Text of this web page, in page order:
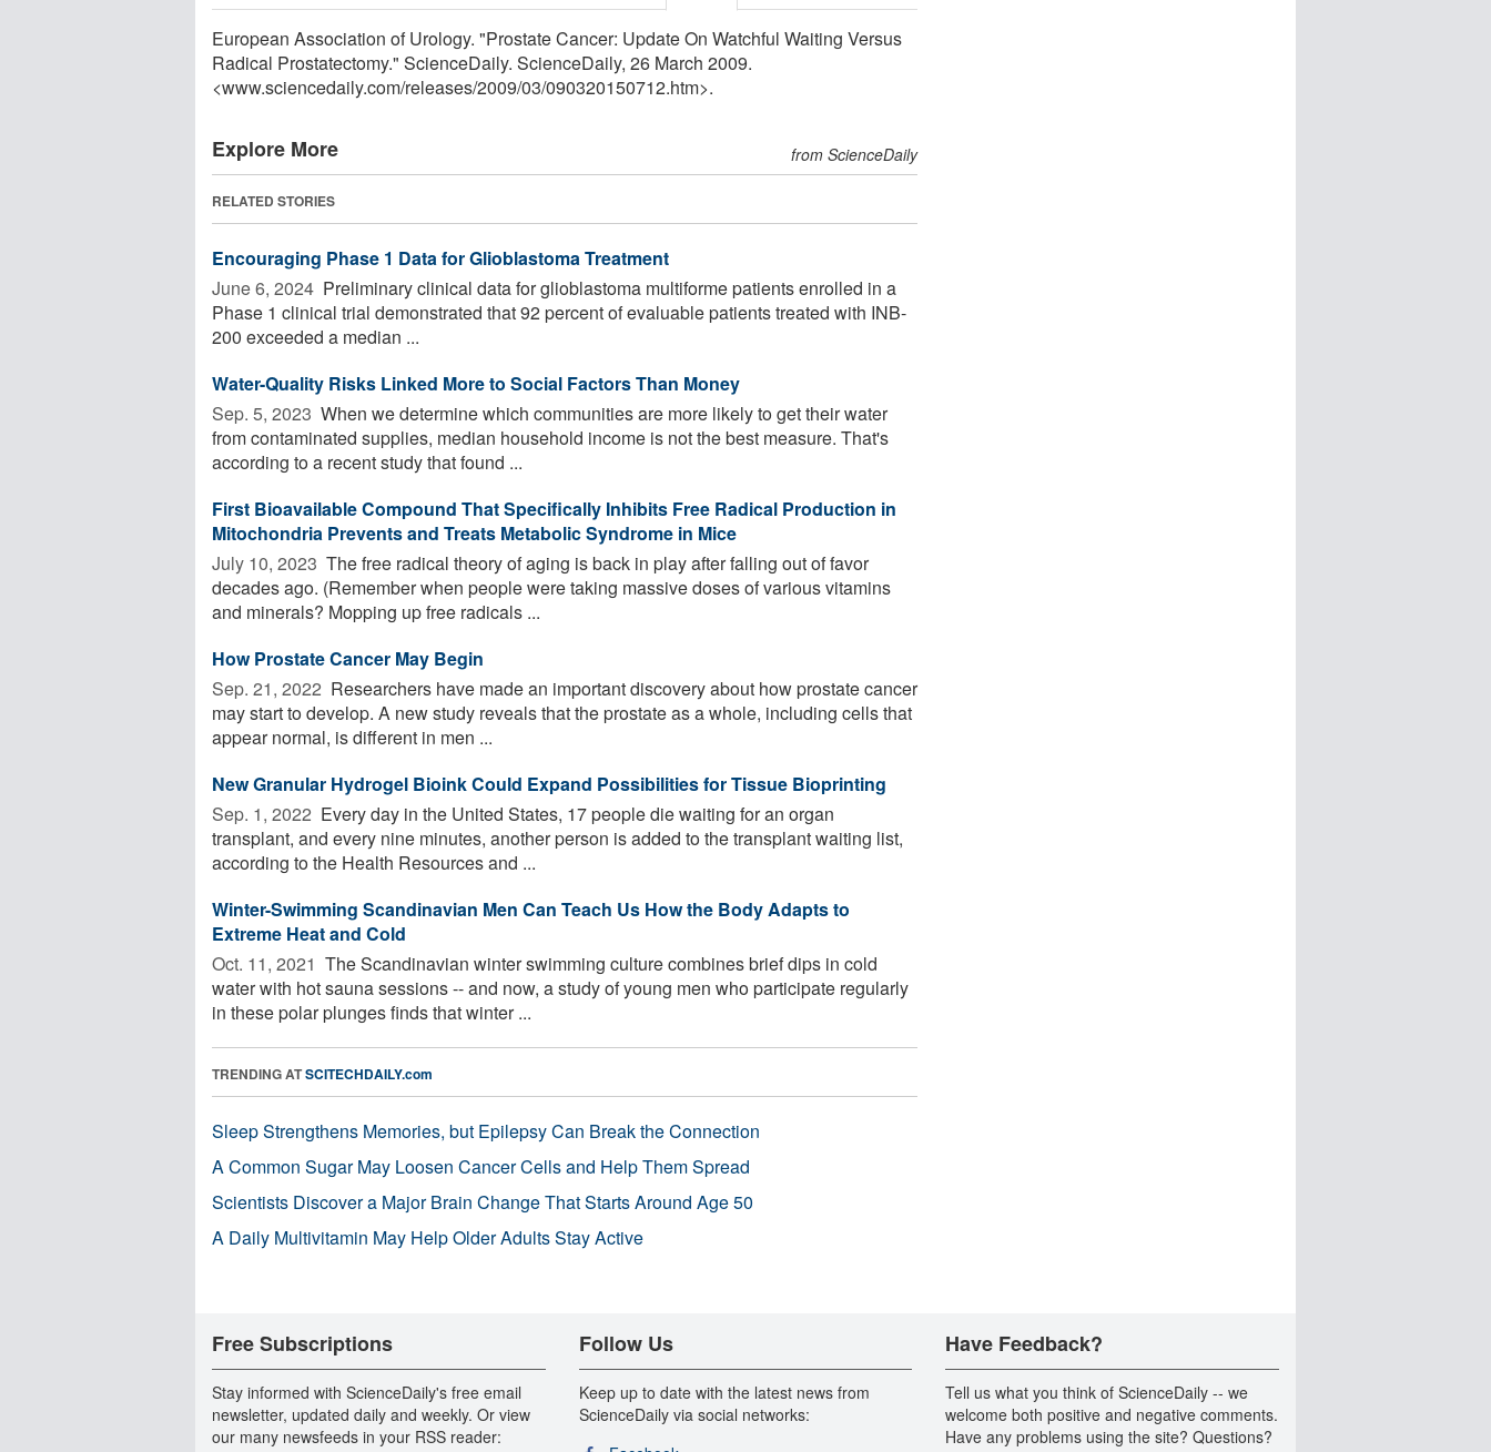
European Association of Urology. "Prostate Cancer: Update On Watchful Waiting Versus
Radical Prostatectomy." ScienceDaily. ScienceDaily, 26 March 2009.
<www.sciencedaily.com/releases/2009/03/090320150712.htm>.
Explore More from ScienceDaily
RELATED STORIES
Encouraging Phase 1 Data for Glioblastoma Treatment
June 6, 2024  Preliminary clinical data for glioblastoma multiforme patients enrolled in a
Phase 1 clinical trial demonstrated that 92 percent of evaluable patients treated with INB-
200 exceeded a median ...
Water-Quality Risks Linked More to Social Factors Than Money
Sep. 5, 2023  When we determine which communities are more likely to get their water
from contaminated supplies, median household income is not the best measure. That's
according to a recent study that found ...
First Bioavailable Compound That Specifically Inhibits Free Radical Production in
Mitochondria Prevents and Treats Metabolic Syndrome in Mice
July 10, 2023  The free radical theory of aging is back in play after falling out of favor
decades ago. (Remember when people were taking massive doses of various vitamins
and minerals? Mopping up free radicals ...
How Prostate Cancer May Begin
Sep. 21, 2022  Researchers have made an important discovery about how prostate cancer
may start to develop. A new study reveals that the prostate as a whole, including cells that
appear normal, is different in men ...
New Granular Hydrogel Bioink Could Expand Possibilities for Tissue Bioprinting
Sep. 1, 2022  Every day in the United States, 17 people die waiting for an organ
transplant, and every nine minutes, another person is added to the transplant waiting list,
according to the Health Resources and ...
Winter-Swimming Scandinavian Men Can Teach Us How the Body Adapts to
Extreme Heat and Cold
Oct. 11, 2021  The Scandinavian winter swimming culture combines brief dips in cold
water with hot sauna sessions -- and now, a study of young men who participate regularly
in these polar plunges finds that winter ...
TRENDING ATSCITECHDAILY.com
Sleep Strengthens Memories, but Epilepsy Can Break the Connection
A Common Sugar May Loosen Cancer Cells and Help Them Spread
Scientists Discover a Major Brain Change That Starts Around Age 50
A Daily Multivitamin May Help Older Adults Stay Active
Free Subscriptions
Stay informed with ScienceDaily's free email
newsletter, updated daily and weekly. Or view
our many newsfeeds in your RSS reader:
Follow Us
Keep up to date with the latest news from
ScienceDaily via social networks:
Have Feedback?
Tell us what you think of ScienceDaily -- we
welcome both positive and negative comments.
Have any problems using the site? Questions?